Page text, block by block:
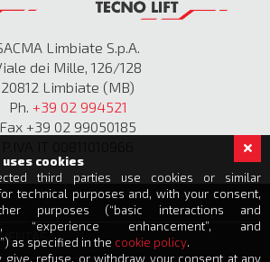
Limbiate S.p.A.
dei Mille, 126/128
20812 Limbiate (MB)
Ph. +39 02 994521
Fax +39 02 99050185
cookies
third parties use cookies or similar
technical purposes and, with your consent,
purposes (“basic interactions and
“experience enhancement”, and
as specified in the cookie policy.
give, refuse, or withdraw your consent at any